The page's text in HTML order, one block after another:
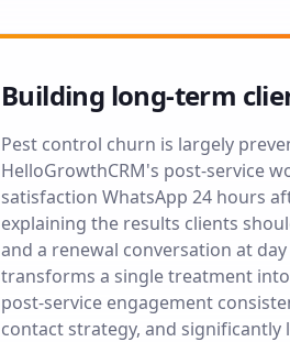
Building long-term
Pest control churn is largely
HelloGrowthCRM's post-service
satisfaction WhatsApp 24 hours
explaining the results clients
and a renewal conversation at
transforms a single treatment
post-service engagement
contact strategy, and